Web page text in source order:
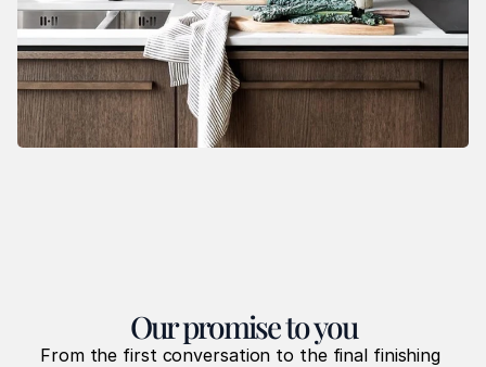
Our promise to you
From the first conversation to the final finishing